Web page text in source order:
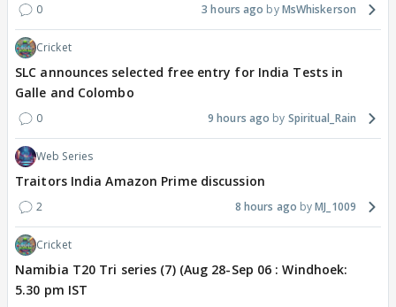
0 3 hours ago MsWhiskerson
Cricket
SLC announces selected free entry for India Tests in
Galle and Colombo
0 9 hours ago Spiritual_Rain
Web Series
Traitors India Amazon Prime discussion
2 8 hours ago MJ_1009
Cricket
Namibia T20 Tri series (7) (Aug 28-Sep 06 : Windhoek:
5.30 pm IST